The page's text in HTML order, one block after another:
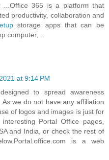
...Office 365 is a platform that
productivity, collaboration and
storage apps that can be
computer, ..
at 9:14 PM
to spread awareness
we do not have any affiliation
of logos and images is just for
Portal Office pages,
and India, or check the rest of
is a web